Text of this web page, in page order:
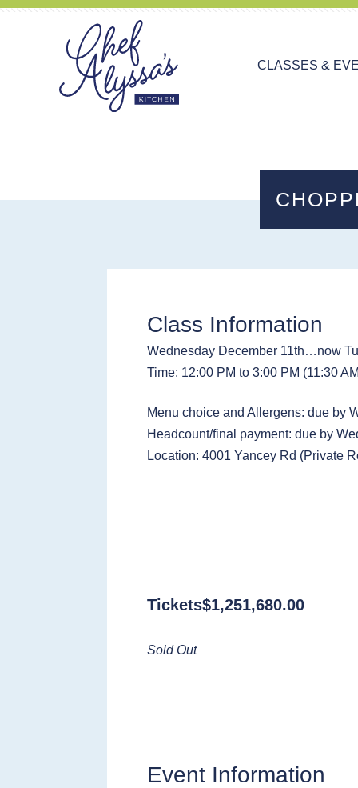
CLASSES &
Class Information
Wednesday December 11th…now
Time: 12:00 PM to 3:00 PM (11:30
Menu choice and Allergens: due by
Headcount/final payment: due by
Location: 4001 Yancey Rd (Private
Tickets$1,251,680.00
Sold Out
Event Information